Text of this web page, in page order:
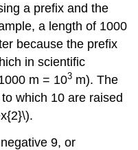
a prefix and the
a length of 1000
because the prefix
in scientific
m = 103 m). The
which 10 are raised
9, or